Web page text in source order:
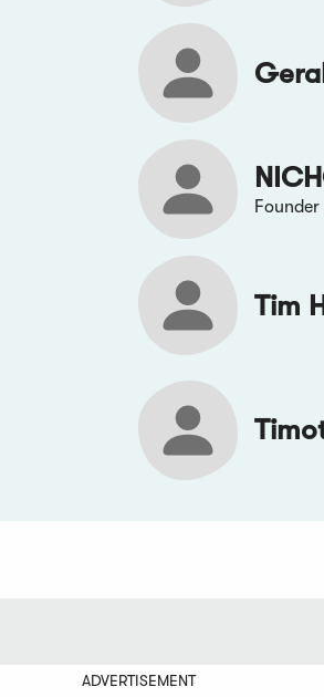
Founder
Tim
ADVERTISEMENT